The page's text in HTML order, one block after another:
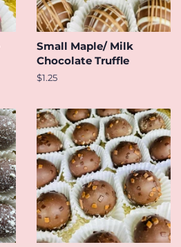
Small Maple/ Milk
Chocolate Truffle
Regular
$1.25